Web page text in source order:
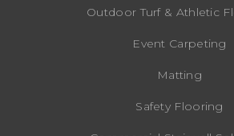
Outdoor Turf & Athletic
Event Carpeting
Matting
Safety Flooring